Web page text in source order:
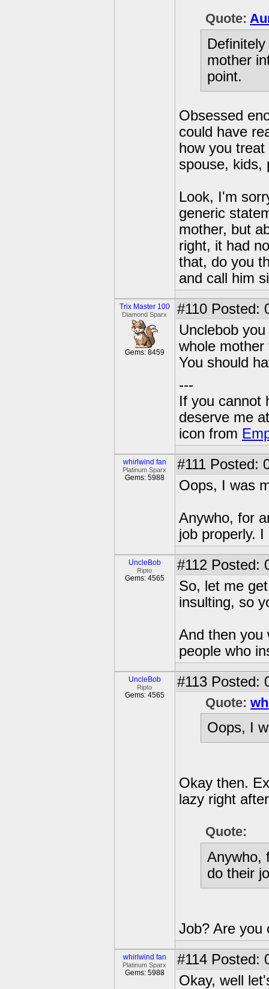
Quote:
mother
point.
Obsessed
could have
how you
spouse, kids,
Look, I'm
generic
mother, but
right, it had
that, do you
and call him
Trix Master 100
Diamond Sparx
Gems: 8459
#110 Posted:
Unclebob
whole
You should
---
If you cannot
deserve me
icon from
whirlwind fan
Platinum Sparx
Gems: 5988
#111 Posted:
Oops, I was
Anywho, for
job properly.
UncleBob
Ripto
Gems: 4565
#112 Posted:
So, let me
insulting, so
And then you
people who
UncleBob
Ripto
Gems: 4565
#113 Posted:
Quote:
Oops, I
Okay then.
lazy right
Quote:
Anywho,
do their
Job? Are you
whirlwind fan
Platinum Sparx
Gems: 5988
#114 Posted:
Okay, well